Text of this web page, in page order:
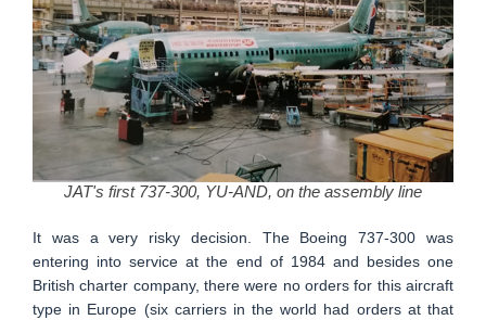
JAT's first 737-300, YU-AND, on the assembly line
It was a very risky decision. The Boeing 737-300 was
entering into service at the end of 1984 and besides one
British charter company, there were no orders for this aircraft
type in Europe (six carriers in the world had orders at that